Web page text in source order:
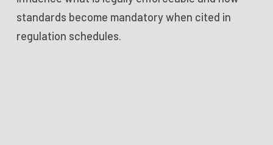
standards become mandatory when cited in
regulation schedules.